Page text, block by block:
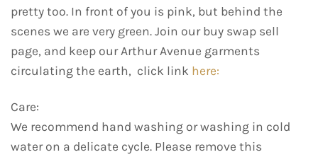
pretty too. In front of you is pink, but behind the
scenes we are very green. Join our buy swap sell
page, and keep our Arthur Avenue garments
circulating the earth, click link here:
Care:
We recommend hand washing or washing in cold
water on a delicate cycle. Please remove this